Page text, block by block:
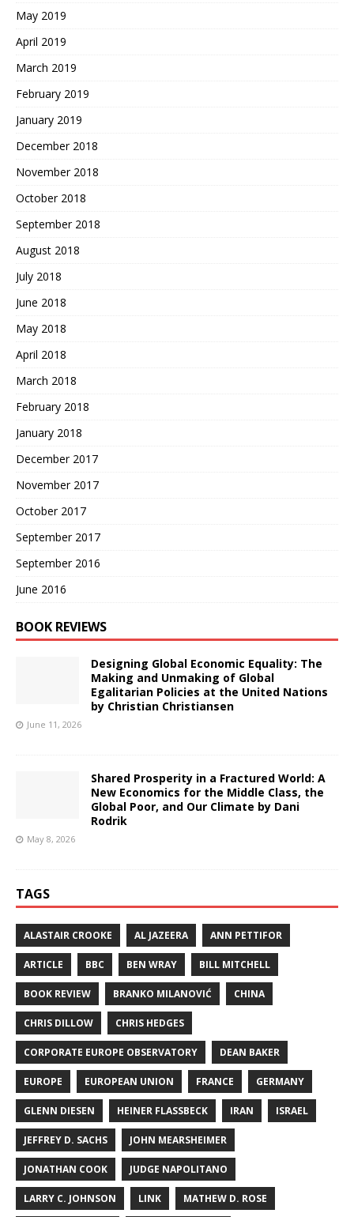
May 2019
April 2019
March 2019
February 2019
January 2019
December 2018
November 2018
October 2018
September 2018
August 2018
July 2018
June 2018
May 2018
April 2018
March 2018
February 2018
January 2018
December 2017
November 2017
October 2017
September 2017
September 2016
June 2016
BOOK REVIEWS
Designing Global Economic Equality: The
Making and Unmaking of Global
Egalitarian Policies at the United Nations
by Christian Christiansen
June 11, 2026
Shared Prosperity in a Fractured World: A
New Economics for the Middle Class, the
Global Poor, and Our Climate by Dani
Rodrik
May 8, 2026
TAGS
ALASTAIR CROOKE AL JAZEERA ANN PETTIFOR
ARTICLE BBC BEN WRAY BILL MITCHELL
BOOK REVIEW BRANKO MILANOVIĆ CHINA
CHRIS DILLOW CHRIS HEDGES
CORPORATE EUROPE OBSERVATORY DEAN BAKER
EUROPE EUROPEAN UNION FRANCE GERMANY
GLENN DIESEN HEINER FLASSBECK IRAN ISRAEL
JEFFREY D. SACHS JOHN MEARSHEIMER
JONATHAN COOK JUDGE NAPOLITANO
LARRY C. JOHNSON LINK MATHEW D. ROSE